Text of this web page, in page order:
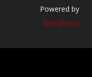
Powered by
WordPress